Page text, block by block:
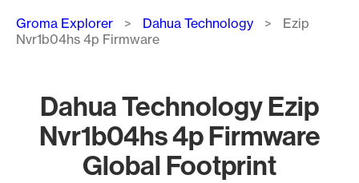
Breadcrumb
Groma Explorer Dahua Technology
Ezip
Nvr1b04hs 4p Firmware
Dahua Technology Ezip
Nvr1b04hs 4p Firmware
Global Footprint